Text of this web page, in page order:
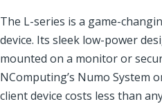
The L-series is a game-
device. Its sleek low-power
mounted on a monitor or
NComputing’s Numo System
client device costs less than